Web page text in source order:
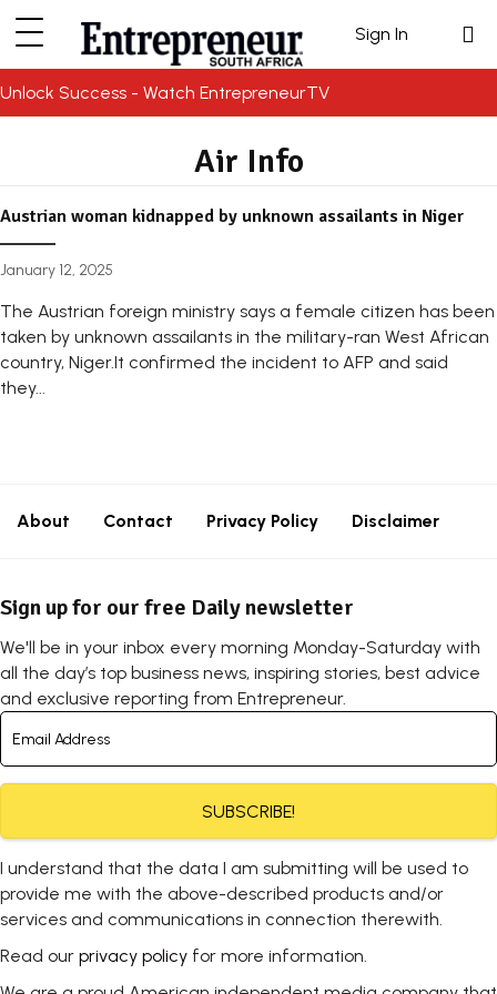
Sign In
Unlock Success - Watch EntrepreneurTV
Air Info
Austrian woman kidnapped by unknown assailants in Niger
January 12, 2025
The Austrian foreign ministry says a female citizen has been
taken by unknown assailants in the military-ran West African
country, Niger.It confirmed the incident to AFP and said
they...
About Contact Privacy Policy Disclaimer
Sign up for our free Daily newsletter
We'll be in your inbox every morning Monday-Saturday with
all the day’s top business news, inspiring stories, best advice
and exclusive reporting from Entrepreneur.
SUBSCRIBE!
I understand that the data I am submitting will be used to
provide me with the above-described products and/or
services and communications in connection therewith.
Read our privacy policy for more information.